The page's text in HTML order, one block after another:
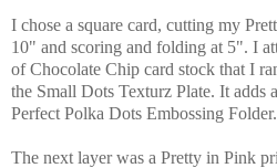
I chose a square card, cutting my
10" and scoring and folding at 5". I
of Chocolate Chip card stock that I
the Small Dots Texturz Plate. It adds
Perfect Polka Dots Embossing Folder.
The next layer was a Pretty in Pink